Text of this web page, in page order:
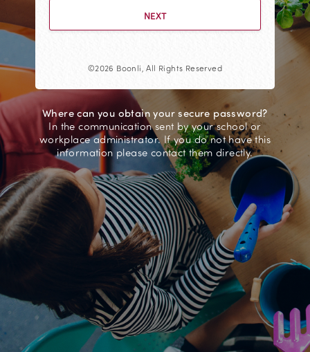
©2026 Boonli, All Rights Reserved
Where can you obtain your secure password?
In the communication sent by your school or
workplace administrator. If you do not have this
information please contact them directly.